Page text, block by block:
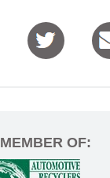
MEMBER OF: